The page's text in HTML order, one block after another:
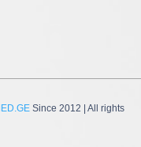
Since 2012 | All rights